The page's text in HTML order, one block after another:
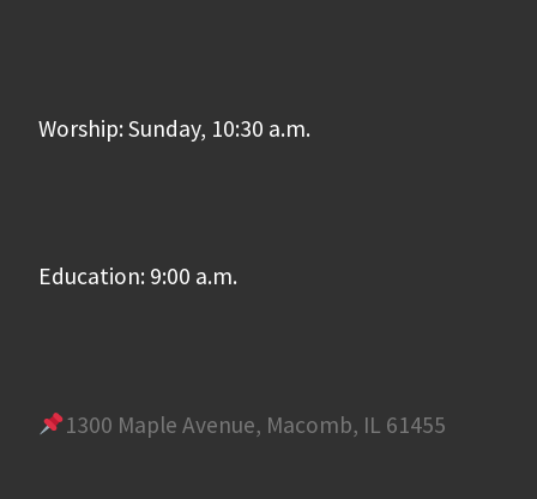
Worship: Sunday, 10:30 a.m.
Education: 9:00 a.m.
1300 Maple Avenue, Macomb, IL 61455